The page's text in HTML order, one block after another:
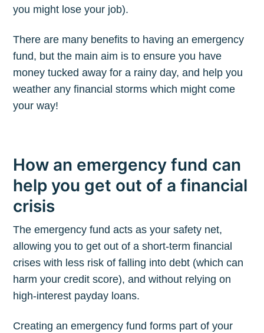
you might lose your job).
There are many benefits to having an emergency
fund, but the main aim is to ensure you have
money tucked away for a rainy day, and help you
weather any financial storms which might come
your way!
How an emergency fund can
help you get out of a financial
crisis
The emergency fund acts as your safety net,
allowing you to get out of a short-term financial
crises with less risk of falling into debt (which can
harm your credit score), and without relying on
high-interest payday loans.
Creating an emergency fund forms part of your